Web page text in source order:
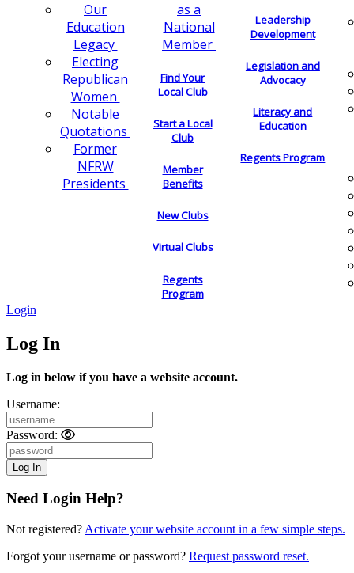
Our
Education
Legacy
Electing
Republican
Women
Notable
Quotations
Former
NFRW
Presidents
as a
National
Member
Find Your
Local Club
Start a Local
Club
Member
Benefits
New Clubs
Virtual Clubs
Regents
Program
Leadership
Development
Legislation and
Advocacy
Literacy and
Education
Regents Program
Login
Log In
Log in below if you have a website account.
Username:
Password:
Need Login Help?
Not registered? Activate your website account in a few simple steps.
Forgot your username or password? Request password reset.